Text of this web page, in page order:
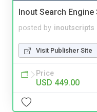
Inout Search Engine
posted by inoutscripts
Visit Publisher Site
Price
USD 449.00